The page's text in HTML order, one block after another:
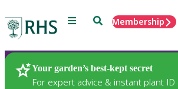
Menu SearchMembership
Your garden’s best-kept secret
For expert advice & instant plant
Plants